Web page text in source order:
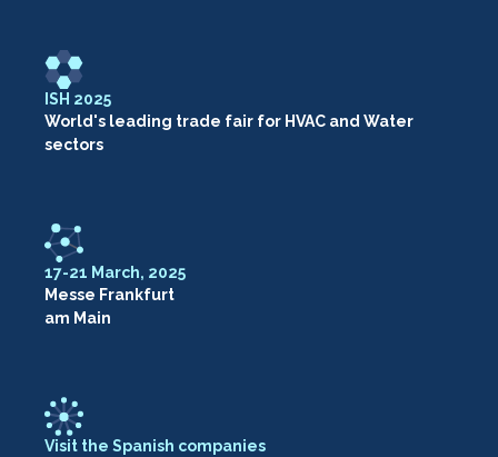
ISH 2025
World's leading trade fair for HVAC and Water
sectors
17-21 March, 2025
Messe Frankfurt
am Main
Visit the Spanish companies